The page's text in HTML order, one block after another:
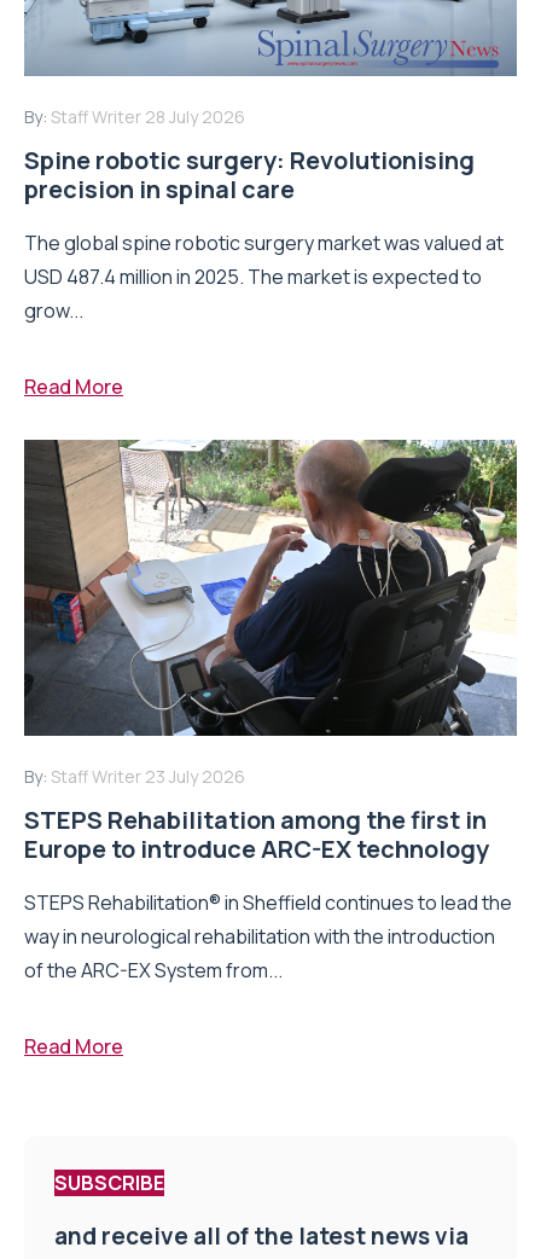
By: Staff Writer 28 July 2026
Spine robotic surgery: Revolutionising
precision in spinal care
The global spine robotic surgery market was valued at
USD 487.4 million in 2025. The market is expected to
grow...
Read More
By: Staff Writer 23 July 2026
STEPS Rehabilitation among the first in
Europe to introduce ARC-EX technology
STEPS Rehabilitation® in Sheffield continues to lead the
way in neurological rehabilitation with the introduction
of the ARC-EX System from...
Read More
SUBSCRIBE
and receive all of the latest news via